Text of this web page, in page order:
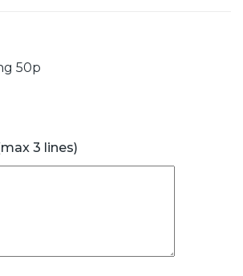
50p
3 lines)